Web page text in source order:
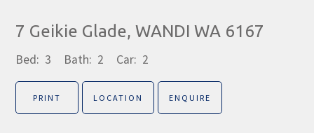
7 Geikie Glade, WANDI WA 6167
Bed: 3 Bath: 2 Car: 2
PRINT LOCATION ENQUIRE